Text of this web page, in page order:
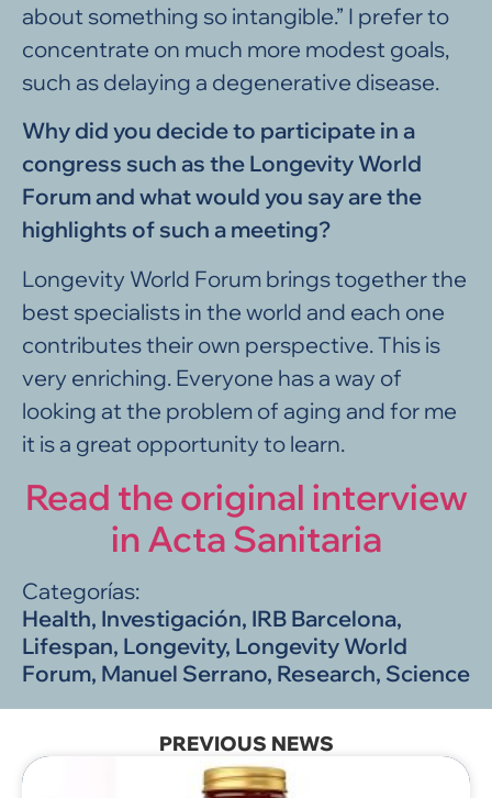
about something so intangible.” I prefer to
concentrate on much more modest goals,
such as delaying a degenerative disease.
Why did you decide to participate in a
congress such as the Longevity World
Forum and what would you say are the
highlights of such a meeting?
Longevity World Forum brings together the
best specialists in the world and each one
contributes their own perspective. This is
very enriching. Everyone has a way of
looking at the problem of aging and for me
it is a great opportunity to learn.
Read the original interview
in Acta Sanitaria
Categorías:
Health, Investigación, IRB Barcelona,
Lifespan, Longevity, Longevity World
Forum, Manuel Serrano, Research, Science
PREVIOUS NEWS